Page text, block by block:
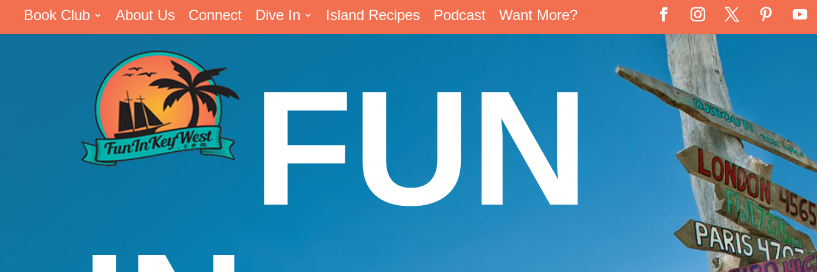
Book Club About Us Connect Dive In Island Recipes Podcast Want More?
FUN